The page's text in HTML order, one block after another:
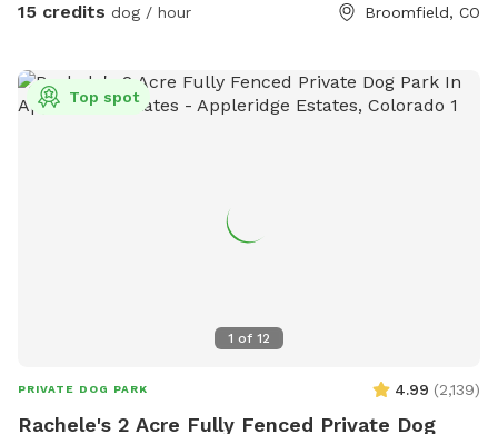
15 credits dog / hour Broomfield, CO
1 of 12
Top spot
PRIVATE DOG PARK 4.99 (2,139)
Rachele's 2 Acre Fully Fenced Private Dog